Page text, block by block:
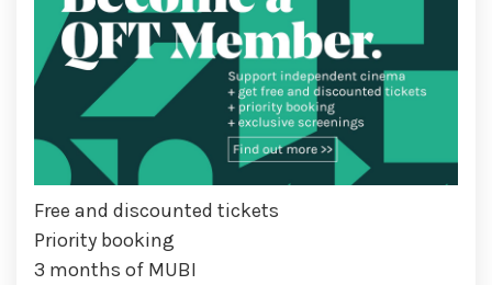
Free and discounted tickets
Priority booking
3 months of MUBI